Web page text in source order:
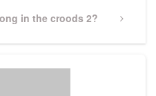
in the croods 2?